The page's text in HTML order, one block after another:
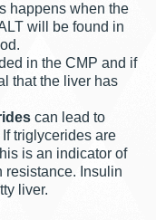
happens when the
will be found in
in the CMP and if
that the liver has
can lead to
triglycerides are
is an indicator of
resistance. Insulin
liver.